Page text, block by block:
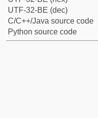
UTF-32-BE (dec)
C/C++/Java source code
Python source code